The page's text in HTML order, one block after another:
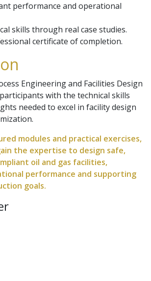
performance and operational
skills through real case studies.
certificate of completion.
Engineering and Facilities Design
with the technical skills
needed to excel in facility design
modules and practical exercises,
the expertise to design safe,
oil and gas facilities,
performance and supporting
goals.